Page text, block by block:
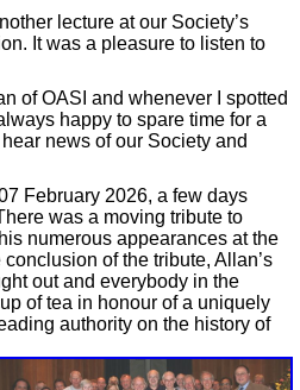
lecture at our Society’s
It was a pleasure to listen to
of OASI and whenever I spotted
happy to spare time for a
news of our Society and
February 2026, a few days
was a moving tribute to
numerous appearances at the
of the tribute, Allan’s
out and everybody in the
of tea in honour of a uniquely
authority on the history of